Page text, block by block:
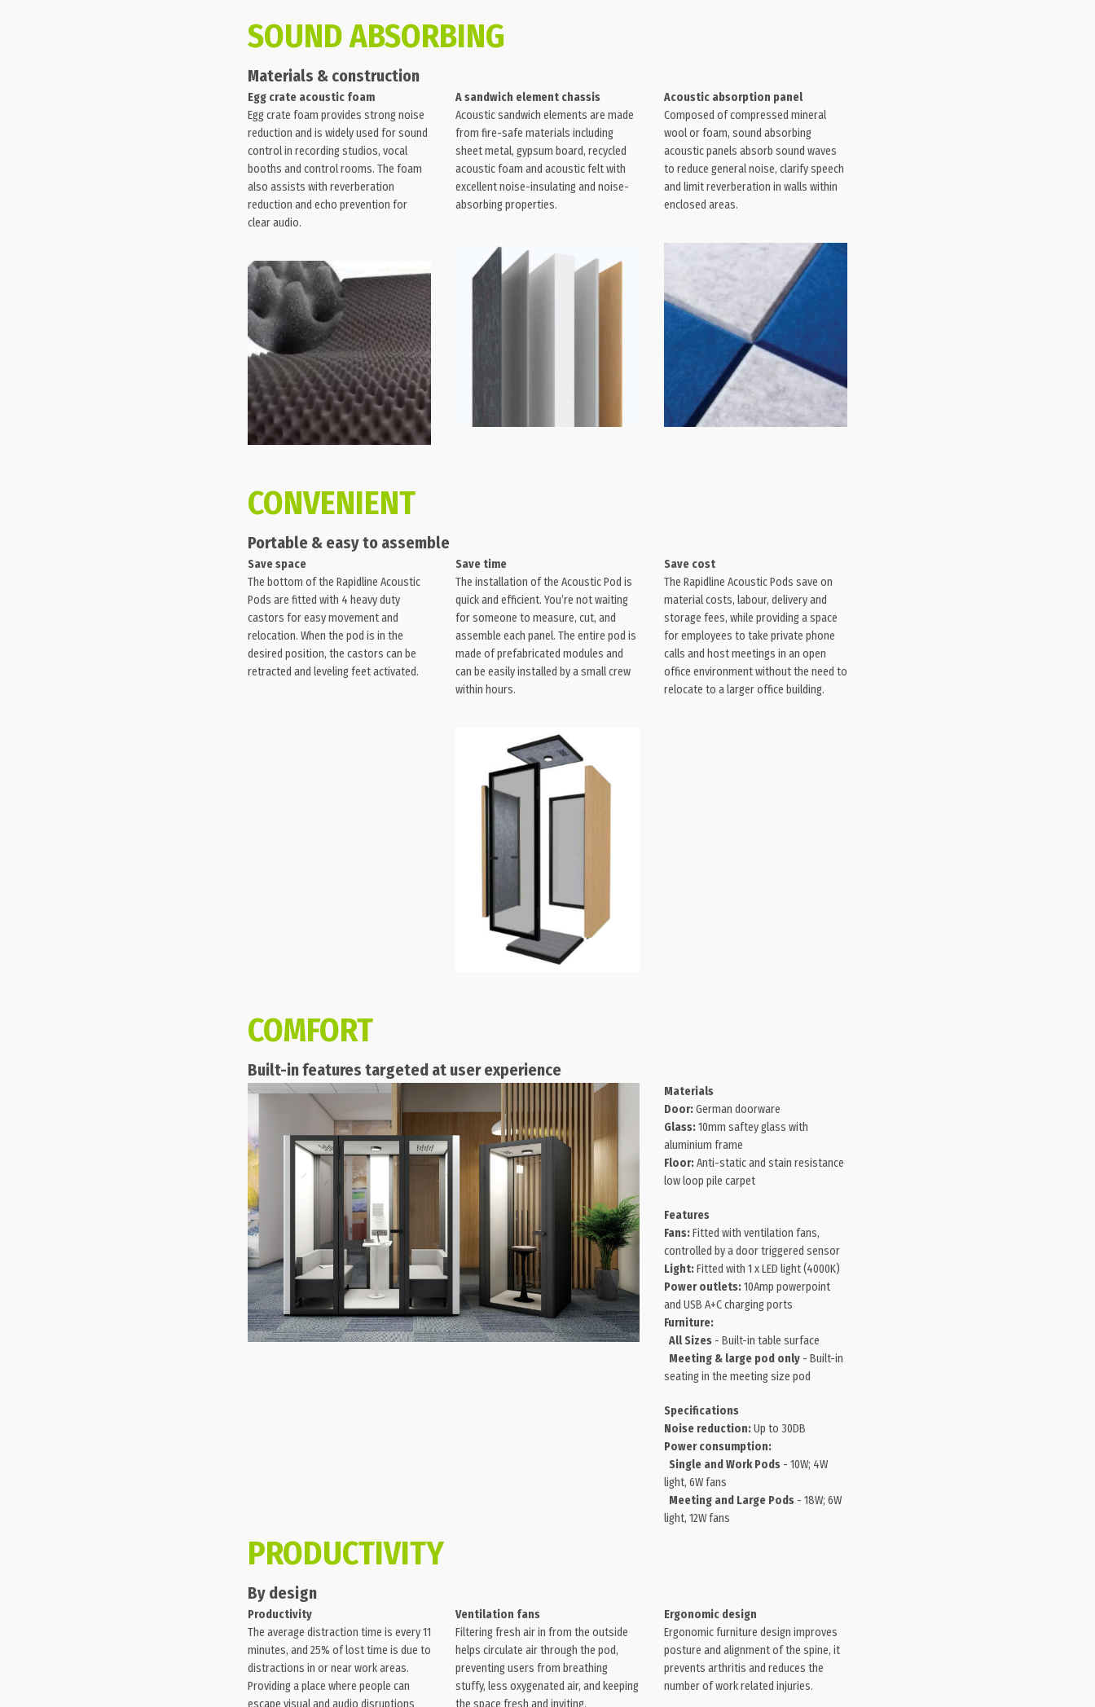
SOUND ABSORBING
Materials & construction
Egg crate acoustic foam
Egg crate foam provides strong noise
reduction and is widely used for sound
control in recording studios, vocal
booths and control rooms. The foam
also assists with reverberation
reduction and echo prevention for
clear audio.
A sandwich element chassis
Acoustic sandwich elements are made
from fire-safe materials including
sheet metal, gypsum board, recycled
acoustic foam and acoustic felt with
excellent noise-insulating and noise-
absorbing properties.
Acoustic absorption panel
Composed of compressed mineral
wool or foam, sound absorbing
acoustic panels absorb sound waves
to reduce general noise, clarify speech
and limit reverberation in walls within
enclosed areas.
CONVENIENT
Portable & easy to assemble
Save space
The bottom of the Rapidline Acoustic
Pods are fitted with 4 heavy duty
castors for easy movement and
relocation. When the pod is in the
desired position, the castors can be
retracted and leveling feet activated.
Save time
The installation of the Acoustic Pod is
quick and efficient. You’re not waiting
for someone to measure, cut, and
assemble each panel. The entire pod is
made of prefabricated modules and
can be easily installed by a small crew
within hours.
Save cost
The Rapidline Acoustic Pods save on
material costs, labour, delivery and
storage fees, while providing a space
for employees to take private phone
calls and host meetings in an open
office environment without the need to
relocate to a larger office building.
COMFORT
Built-in features targeted at user experience
Materials
Door:German doorware
Glass:10mm saftey glass with
aluminium frame
Floor:Anti-static and stain resistance
low loop pile carpet
Features
Fans:Fitted with ventilation fans,
controlled by a door triggered sensor
Light:Fitted with 1 x LED light (4000K)
Power outlets:10Amp powerpoint
and USB A+C charging ports
Furniture:
All Sizes- Built-in table surface
Meeting & large pod only- Built-in
seating in the meeting size pod
Specifications
Noise reduction:Up to 30DB
Power consumption:
Single and Work Pods- 10W; 4W
light, 6W fans
Meeting and Large Pods- 18W; 6W
light, 12W fans
PRODUCTIVITY
By design
Productivity
The average distraction time is every 11
minutes, and 25% of lost time is due to
distractions in or near work areas.
Providing a place where people can
escape visual and audio disruptions
Ventilation fans
Filtering fresh air in from the outside
helps circulate air through the pod,
preventing users from breathing
stuffy, less oxygenated air, and keeping
the space fresh and inviting.
Ergonomic design
Ergonomic furniture design improves
posture and alignment of the spine, it
prevents arthritis and reduces the
number of work related injuries.